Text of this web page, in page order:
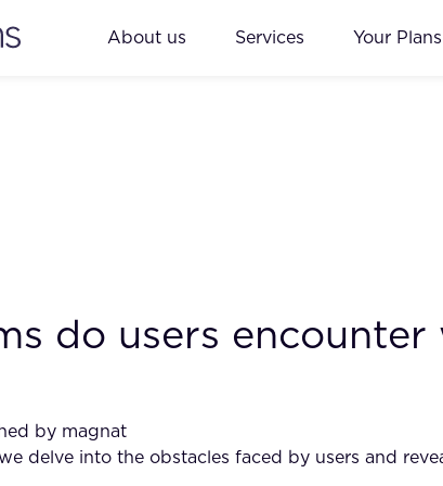
About us Services Your Plans
do users encounter
by magnat
delve into the obstacles faced by users and